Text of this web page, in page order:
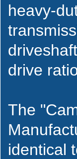
heavy-
drive
The
identical